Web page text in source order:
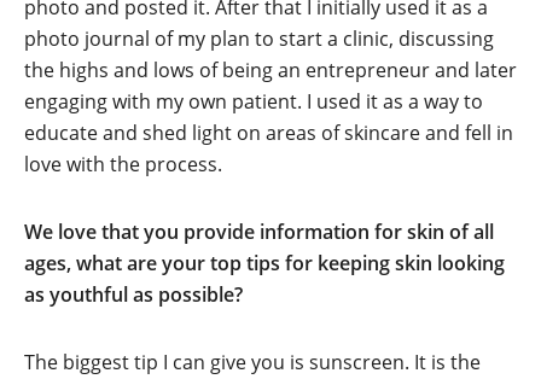
photo and posted it. After that I initially used it as a
photo journal of my plan to start a clinic, discussing
the highs and lows of being an entrepreneur and later
engaging with my own patient. I used it as a way to
educate and shed light on areas of skincare and fell in
love with the process.
We love that you provide information for skin of all
ages, what are your top tips for keeping skin looking
as youthful as possible?
The biggest tip I can give you is sunscreen. It is the